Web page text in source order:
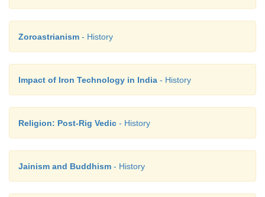
Zoroastrianism - History
Impact of Iron Technology in India - History
Religion: Post-Rig Vedic - History
Jainism and Buddhism - History